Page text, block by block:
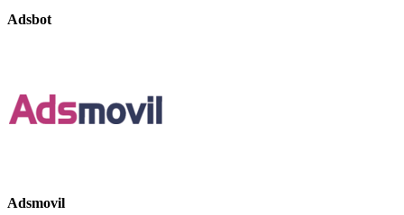
Adsbot
Adsmovil